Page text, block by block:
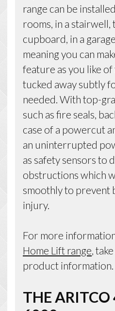
range can be
rooms, in a stairwell,
cupboard, in a
meaning you can
feature as you like
tucked away subtly
needed. With top-
such as fire seals,
case of a powercut
an uninterrupted
as safety sensors to
obstructions which
smoothly to prevent
injury.
For more
Home Lift range,
product information.
THE